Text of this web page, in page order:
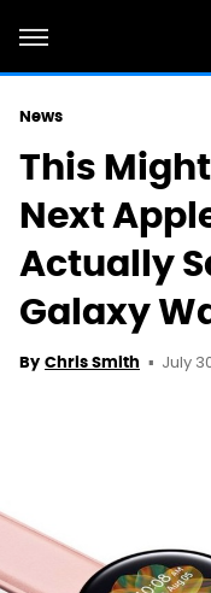
News
This
Next
Actually
Galaxy
By Chris Smith July